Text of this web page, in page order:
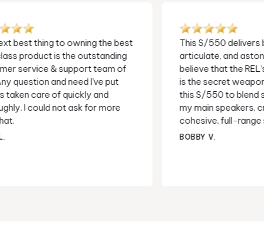
This S/550 delivers bass that is deep,
articulate, and astonishingly fast. I
believe that the REL’s High-Level Input
is the secret weapon here. It allows
this S/550 to blend seamlessly with
my main speakers, creating a more
I've
a
Now I
help.